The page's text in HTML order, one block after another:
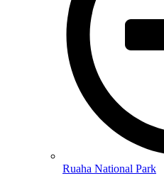
Ruaha National Park